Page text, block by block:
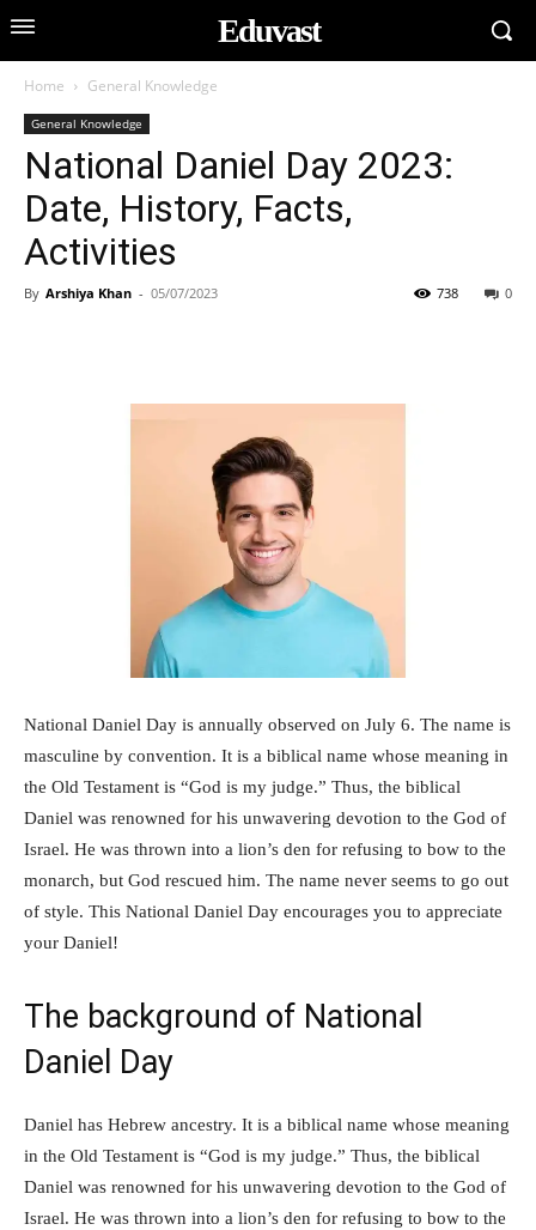
Eduvast
Home General Knowledge
General Knowledge
National Daniel Day 2023:
Date, History, Facts,
Activities
By Arshiya Khan - 05/07/2023 0
738
National Daniel Day is annually observed on July 6. The name is
masculine by convention. It is a biblical name whose meaning in
the Old Testament is “God is my judge.” Thus, the biblical
Daniel was renowned for his unwavering devotion to the God of
Israel. He was thrown into a lion’s den for refusing to bow to the
monarch, but God rescued him. The name never seems to go out
of style. This National Daniel Day encourages you to appreciate
your Daniel!
The background of National
Daniel Day
Daniel has Hebrew ancestry. It is a biblical name whose meaning
in the Old Testament is “God is my judge.” Thus, the biblical
Daniel was renowned for his unwavering devotion to the God of
Israel. He was thrown into a lion’s den for refusing to bow to the